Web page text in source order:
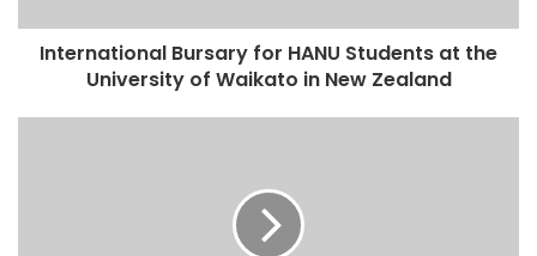
International Bursary for HANU Students at the
University of Waikato in New Zealand